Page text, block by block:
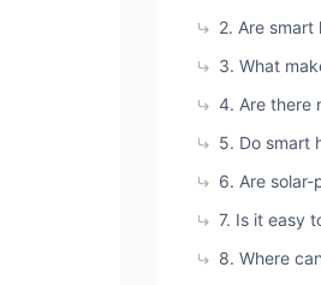
2. Are smart
3. What
4. Are there
5. Do smart
6. Are solar-
7. Is it easy
8. Where